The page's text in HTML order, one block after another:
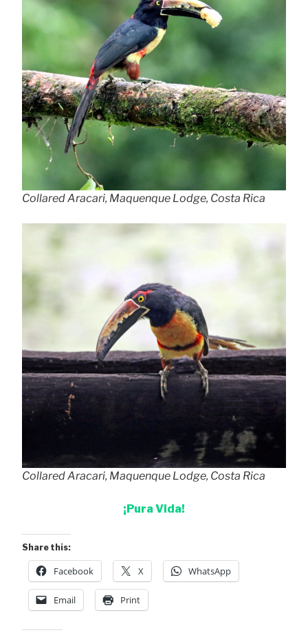
Collared Aracari, Maquenque Lodge, Costa Rica
Collared Aracari, Maquenque Lodge, Costa Rica
¡Pura Vida!
Share this:
Facebook X WhatsApp
Email Print